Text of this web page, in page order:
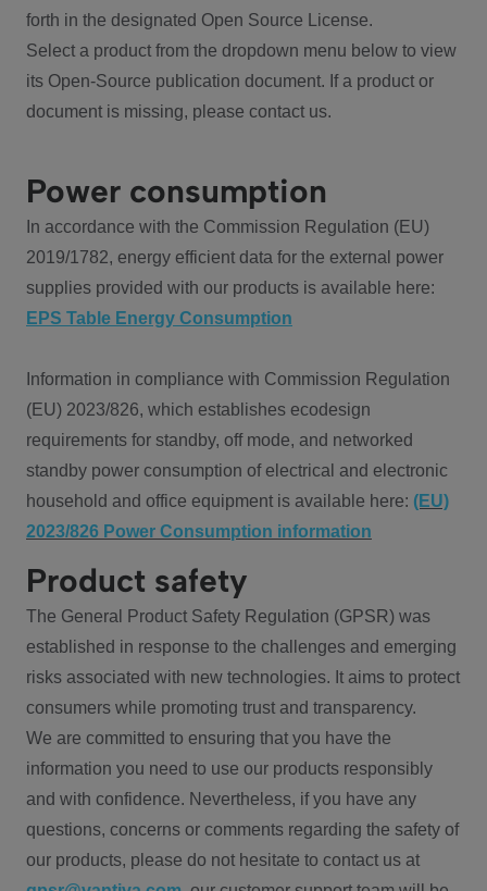
forth in the designated Open Source License.
Select a product from the dropdown menu below to view
its Open-Source publication document. If a product or
document is missing, please contact us.
Power consumption
In accordance with the Commission Regulation (EU)
2019/1782, energy efficient data for the external power
supplies provided with our products is available here:
EPS Table Energy Consumption
Information in compliance with Commission Regulation
(EU) 2023/826, which establishes ecodesign
requirements for standby, off mode, and networked
standby power consumption of electrical and electronic
household and office equipment is available here: (EU)
2023/826 Power Consumption information
Product safety
The General Product Safety Regulation (GPSR) was
established in response to the challenges and emerging
risks associated with new technologies. It aims to protect
consumers while promoting trust and transparency.
We are committed to ensuring that you have the
information you need to use our products responsibly
and with confidence. Nevertheless, if you have any
questions, concerns or comments regarding the safety of
our products, please do not hesitate to contact us at